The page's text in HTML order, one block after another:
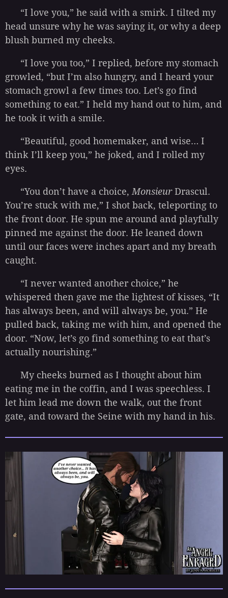
“I love you,” he said with a smirk. I tilted my
head unsure why he was saying it, or why a deep
blush burned my cheeks.
“I love you too,” I replied, before my stomach
growled, “but I’m also hungry, and I heard your
stomach growl a few times too. Let’s go find
something to eat.” I held my hand out to him, and
he took it with a smile.
“Beautiful, good homemaker, and wise… I
think I’ll keep you,” he joked, and I rolled my
eyes.
“You don’t have a choice,MonsieurDrascul.
You’re stuck with me,” I shot back, teleporting to
the front door. He spun me around and playfully
pinned me against the door. He leaned down
until our faces were inches apart and my breath
caught.
“I never wanted another choice,” he
whispered then gave me the lightest of kisses, “It
has always been, and will always be, you.” He
pulled back, taking me with him, and opened the
door. “Now, let’s go find something to eat that’s
actually nourishing.”
My cheeks burned as I thought about him
eating me in the coffin, and I was speechless. I
let him lead me down the walk, out the front
gate, and toward the Seine with my hand in his.